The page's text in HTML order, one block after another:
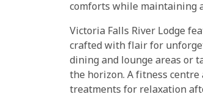
comforts while maintaining
Victoria Falls River Lodge
crafted with flair for
dining and lounge areas or
the horizon. A fitness
treatments for relaxation